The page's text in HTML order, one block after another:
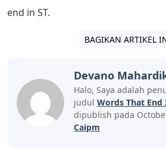
or end with a specific letter in a
words that end in ST. Continue
the meaning of the 5 letter words
Most of the people who have
letter words often because of the
Wordle is a 5-letter word puzzle